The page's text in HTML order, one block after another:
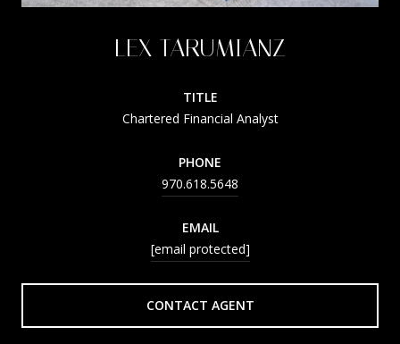
LEX TARUMIANZ
TITLE
Chartered Financial Analyst
PHONE
970.618.5648
EMAIL
[email protected]
CONTACT AGENT